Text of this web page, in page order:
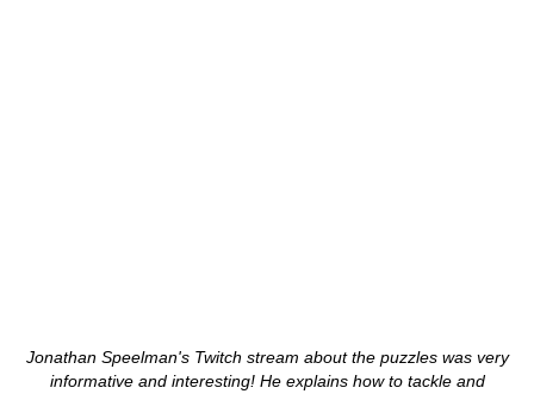
Jonathan Speelman's Twitch stream about the puzzles was very
informative and interesting! He explains how to tackle and